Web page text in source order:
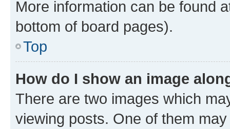
More information can be found
bottom of board pages).
Top
How do I show an image
There are two images which
viewing posts. One of them